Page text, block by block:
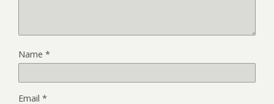
Name *
Email *